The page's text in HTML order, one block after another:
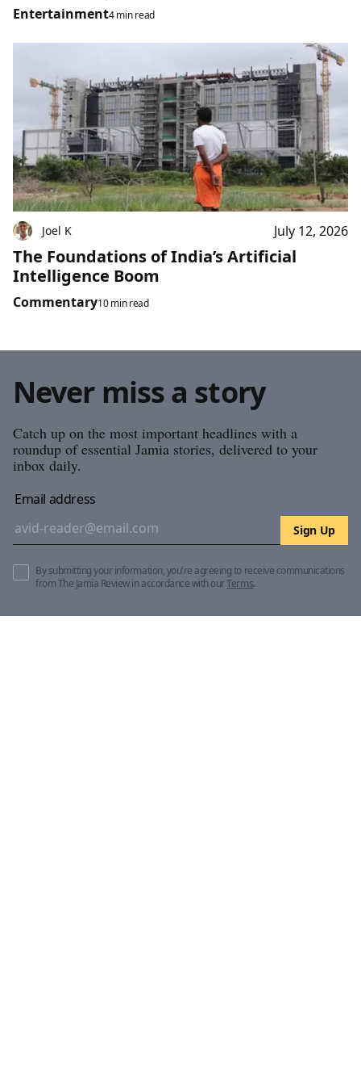
Entertainment4 min read
Joel K July 12, 2026
The Foundations of India’s Artificial
Intelligence Boom
Commentary10 min read
Never miss a story
Catch up on the most important headlines with a
roundup of essential Jamia stories, delivered to your
inbox daily.
Email address
Sign Up
By submitting your information, you're agreeing to receive communications
from The Jamia Review in accordance with ourTerms.